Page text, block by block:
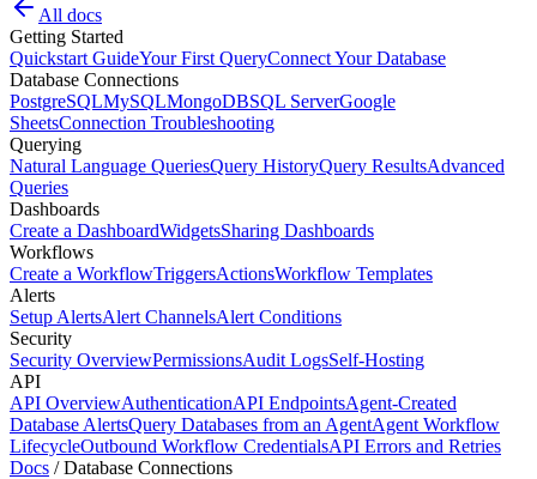
All docs
Getting Started
Quickstart GuideYour First QueryConnect Your Database
Database Connections
PostgreSQLMySQLMongoDBSQL ServerGoogle
SheetsConnection Troubleshooting
Querying
Natural Language QueriesQuery HistoryQuery ResultsAdvanced
Queries
Dashboards
Create a DashboardWidgetsSharing Dashboards
Workflows
Create a WorkflowTriggersActionsWorkflow Templates
Alerts
Setup AlertsAlert ChannelsAlert Conditions
Security
Security OverviewPermissionsAudit LogsSelf-Hosting
API
API OverviewAuthenticationAPI EndpointsAgent-Created
Database AlertsQuery Databases from an AgentAgent Workflow
LifecycleOutbound Workflow CredentialsAPI Errors and Retries
Docs /Database Connections